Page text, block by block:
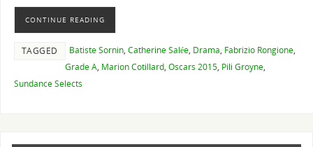
CONTINUE READING
TAGGED Batiste Sornin, Catherine Salée, Drama, Fabrizio Rongione,
Grade A, Marion Cotillard, Oscars 2015, Pili Groyne,
Sundance Selects